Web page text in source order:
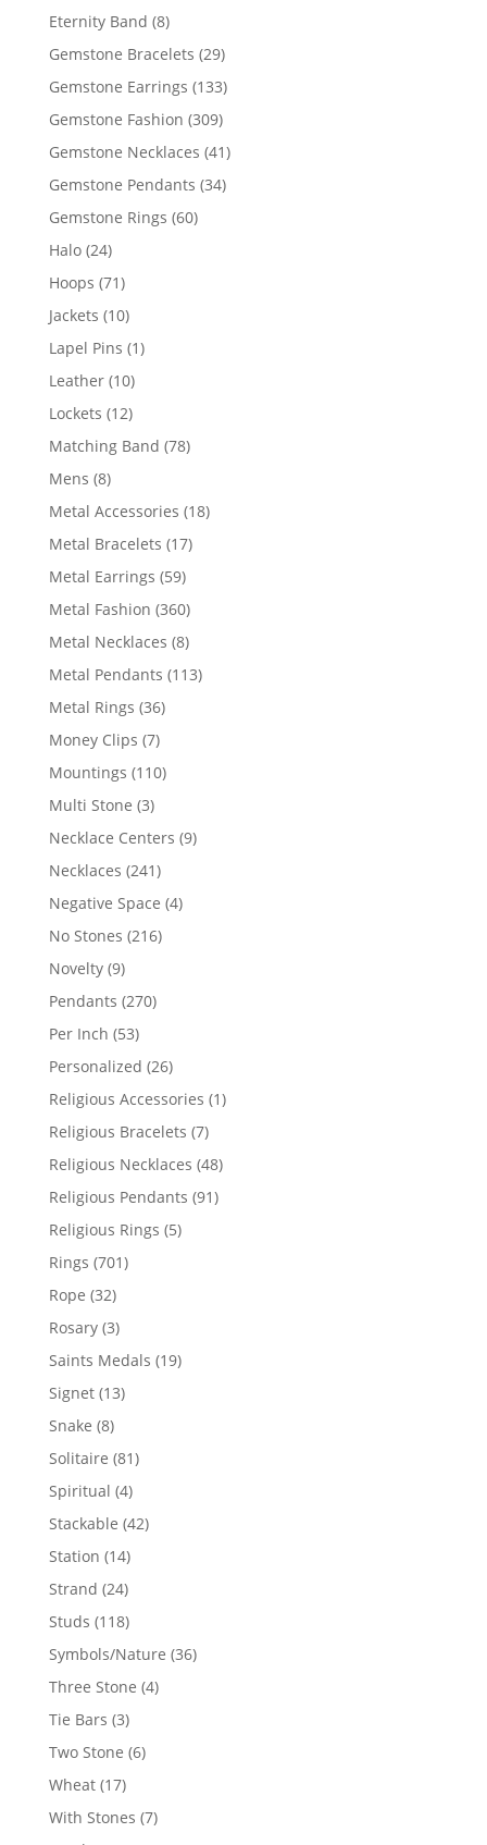
products
Eternity Band 88
products
Gemstone Bracelets 2929
products
Gemstone Earrings 133133
Gemstone Fashion 309309
products
Gemstone Necklaces 4141
Gemstone Pendants 3434
Gemstone Rings 6060
Halo 2424
products
Hoops 7171
products
Jackets 1010
products
Lapel Pins 11
Leather 1010
products
Lockets 1212
products
Matching Band 7878
Mens 88
products
Metal Accessories 1818
Metal Bracelets 1717
Metal Earrings 5959
products
Metal Fashion 360360
products
Metal Necklaces 88
products
Metal Pendants 113113
Metal Rings 3636
Money Clips 77
products
Mountings 110110
Multi Stone 33
products
Necklace Centers 99
Necklaces 241241
products
Negative Space 44
No Stones 216216
Novelty 99
products
Pendants 270270
Per Inch 5353
products
Personalized 2626
products
Religious Accessories 11
Religious Bracelets 77
products
Religious Necklaces 4848
Religious Pendants 9191
Religious Rings 55
Rings 701701
Rope 3232
products
Rosary 33
products
Saints Medals 1919
Signet 1313
Snake 88
products
Solitaire 8181
Spiritual 44
products
Stackable 4242
Station 1414
products
Strand 2424
products
Studs 118118
products
Symbols/Nature 3636
Three Stone 44
Tie Bars 33
products
Two Stone 66
Wheat 1717
products
With Stones 77